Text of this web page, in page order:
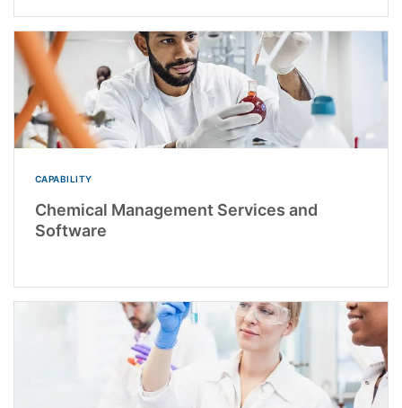
CAPABILITY
Chemical Management Services and
Software